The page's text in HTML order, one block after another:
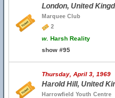
London, United
Marquee Club
2
w. Harsh Reality
show #95
Thursday, April 3, 1969
Harold Hill, United
Harrowfield Youth Centre